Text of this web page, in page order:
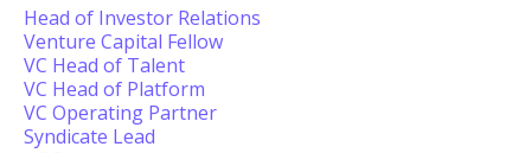
Head of Investor Relations
Venture Capital Fellow
VC Head of Talent
VC Head of Platform
VC Operating Partner
Syndicate Lead